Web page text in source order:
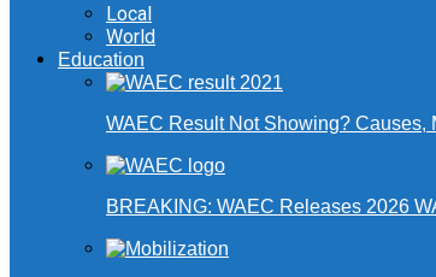
Local
World
Education
WAEC Result Not Showing?
BREAKING: WAEC Releases 2026